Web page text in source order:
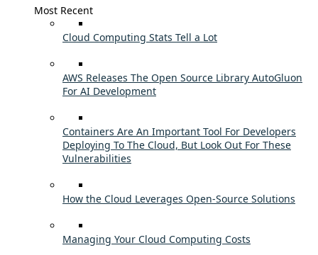
Most Recent
Cloud Computing Stats Tell a Lot
AWS Releases The Open Source Library AutoGluon
For AI Development
Containers Are An Important Tool For Developers
Deploying To The Cloud, But Look Out For These
Vulnerabilities
How the Cloud Leverages Open-Source Solutions
Managing Your Cloud Computing Costs